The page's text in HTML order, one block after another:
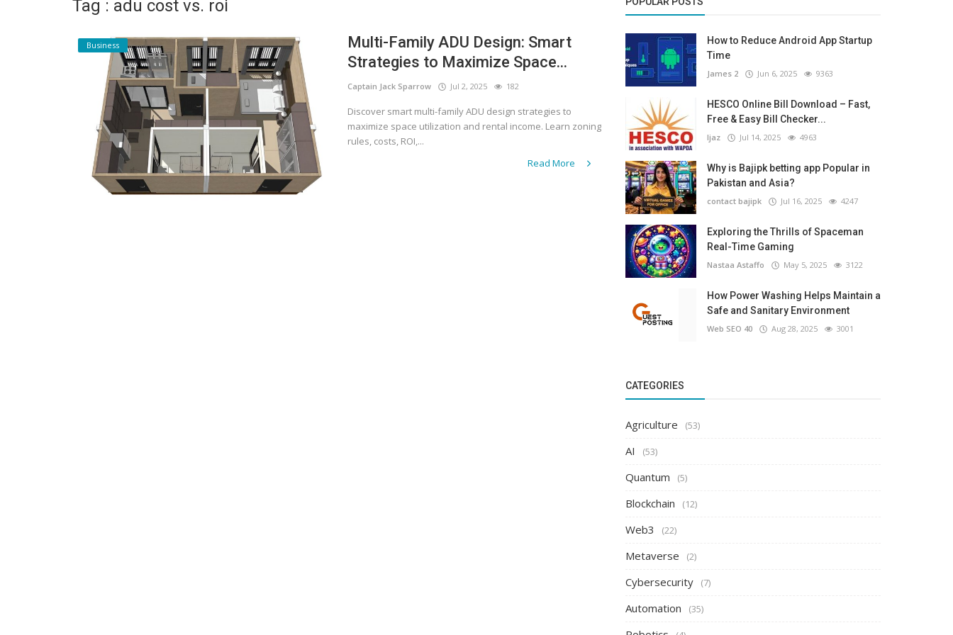
Tag : adu cost vs. roi
Business
Multi-Family ADU Design: Smart
Strategies to Maximize Space...
Captain Jack Sparrow Jul 2, 2025 182
Discover smart multi-family ADU design strategies to
maximize space utilization and rental income. Learn zoning
rules, costs, ROI,...
Read More
How to Reduce Android App Startup
Time
James 2 Jun 6, 2025 9363
HESCO Online Bill Download – Fast,
Free & Easy Bill Checker...
Ijaz Jul 14, 2025 4963
Why is Bajipk betting app Popular in
Pakistan and Asia?
contact bajipk Jul 16, 2025 4247
Exploring the Thrills of Spaceman
Real-Time Gaming
Nastaa Astaffo May 5, 2025 3122
How Power Washing Helps Maintain a
Safe and Sanitary Environment
Web SEO 40 Aug 28, 2025 3001
CATEGORIES
Agriculture (53)
AI (53)
Quantum (5)
Blockchain (12)
Web3 (22)
Metaverse (2)
Cybersecurity (7)
Automation (35)